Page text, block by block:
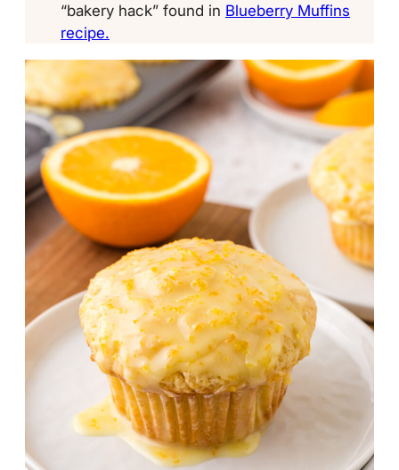
“bakery hack” found in Blueberry Muffins
recipe.